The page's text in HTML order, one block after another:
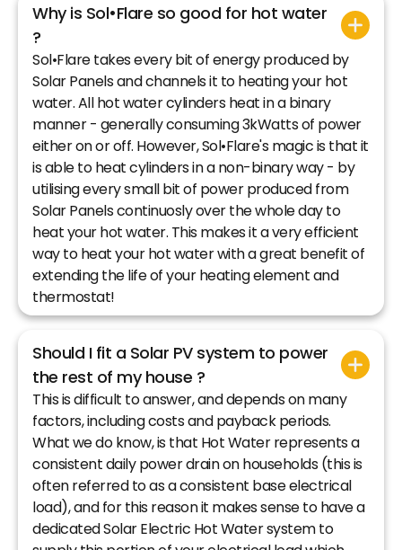
Why is Sol•Flare so good for hot water
?
Sol•Flare takes every bit of energy produced by
Solar Panels and channels it to heating your hot
water. All hot water cylinders heat in a binary
manner - generally consuming 3kWatts of power
either on or off. However, Sol•Flare's magic is that it
is able to heat cylinders in a non-binary way - by
utilising every small bit of power produced from
Solar Panels continuosly over the whole day to
heat your hot water. This makes it a very efficient
way to heat your hot water with a great benefit of
extending the life of your heating element and
thermostat!
Should I fit a Solar PV system to power
the rest of my house ?
This is difficult to answer, and depends on many
factors, including costs and payback periods.
What we do know, is that Hot Water represents a
consistent daily power drain on households (this is
often referred to as a consistent base electrical
load), and for this reason it makes sense to have a
dedicated Solar Electric Hot Water system to